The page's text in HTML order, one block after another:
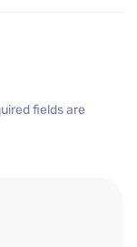
fields are